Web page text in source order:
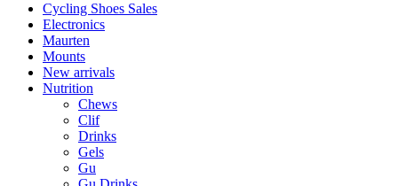
Cycling Shoes Sales
Electronics
Maurten
Mounts
New arrivals
Nutrition
Chews
Clif
Drinks
Gels
Gu